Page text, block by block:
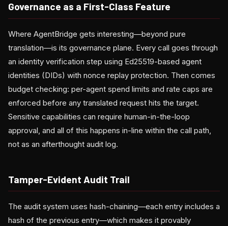
Governance as a First-Class Feature
Where AgentBridge gets interesting—beyond pure
translation—is its governance plane. Every call goes through
an identity verification step using Ed25519-based agent
identities (DIDs) with nonce replay protection. Then comes
budget checking: per-agent spend limits and rate caps are
enforced before any translated request hits the target.
Sensitive capabilities can require human-in-the-loop
approval, and all of this happens in-line within the call path,
not as an afterthought audit log.
Tamper-Evident Audit Trail
The audit system uses hash-chaining—each entry includes a
hash of the previous entry—which makes it provably